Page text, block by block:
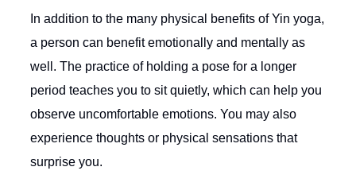
In addition to the many physical benefits of Yin yoga,
a person can benefit emotionally and mentally as
well. The practice of holding a pose for a longer
period teaches you to sit quietly, which can help you
observe uncomfortable emotions. You may also
experience thoughts or physical sensations that
surprise you.